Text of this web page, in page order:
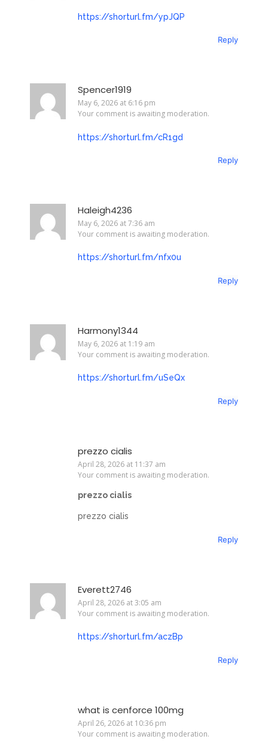
https://shorturl.fm/ypJQP
Reply
Spencer1919
May 6, 2026 at 6:16 pm
Your comment is awaiting moderation.
https://shorturl.fm/cR1gd
Reply
Haleigh4236
May 6, 2026 at 7:36 am
Your comment is awaiting moderation.
https://shorturl.fm/nfx0u
Reply
Harmony1344
May 6, 2026 at 1:19 am
Your comment is awaiting moderation.
https://shorturl.fm/uSeQx
Reply
prezzo cialis
April 28, 2026 at 11:37 am
Your comment is awaiting moderation.
prezzo cialis
prezzo cialis
Reply
Everett2746
April 28, 2026 at 3:05 am
Your comment is awaiting moderation.
https://shorturl.fm/aczBp
Reply
what is cenforce 100mg
April 26, 2026 at 10:36 pm
Your comment is awaiting moderation.